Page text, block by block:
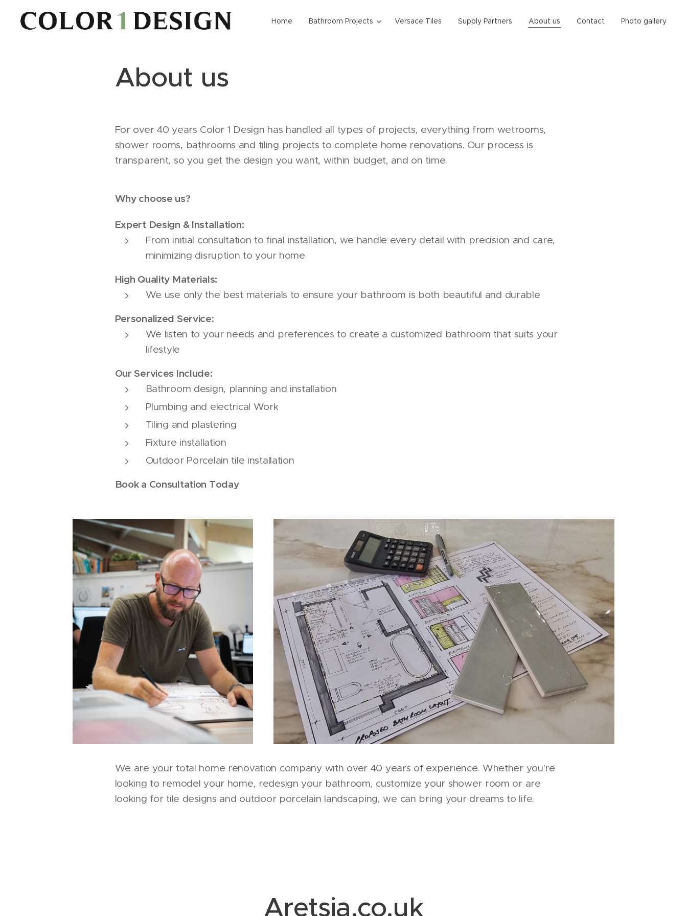
Home Bathroom Projects Versace Tiles Supply Partners About us Contact Photo gallery
About us
For over 40 years Color 1 Design has handled all types of projects, everything from wetrooms,
shower rooms, bathrooms and tiling projects to complete home renovations. Our process is
transparent, so you get the design you want, within budget, and on time.
Why choose us?
Expert Design & Installation:
From initial consultation to final installation, we handle every detail with precision and care,
minimizing disruption to your home
High Quality Materials:
We use only the best materials to ensure your bathroom is both beautiful and durable
Personalized Service:
We listen to your needs and preferences to create a customized bathroom that suits your
lifestyle
Our Services Include:
Bathroom design, planning and installation
Plumbing and electrical Work
Tiling and plastering
Fixture installation
Outdoor Porcelain tile installation
Book a Consultation Today
We are your total home renovation company with over 40 years of experience. Whether you're
looking to remodel your home, redesign your bathroom, customize your shower room or are
looking for tile designs and outdoor porcelain landscaping, we can bring your dreams to life.
Aretsia.co.uk